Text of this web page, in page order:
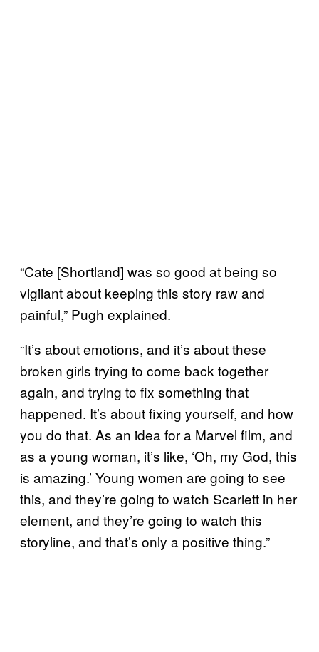
“Cate [Shortland] was so good at being so
vigilant about keeping this story raw and
painful,” Pugh explained.
“It’s about emotions, and it’s about these
broken girls trying to come back together
again, and trying to fix something that
happened. It’s about fixing yourself, and how
you do that. As an idea for a Marvel film, and
as a young woman, it’s like, ‘Oh, my God, this
is amazing.’ Young women are going to see
this, and they’re going to watch Scarlett in her
element, and they’re going to watch this
storyline, and that’s only a positive thing.”